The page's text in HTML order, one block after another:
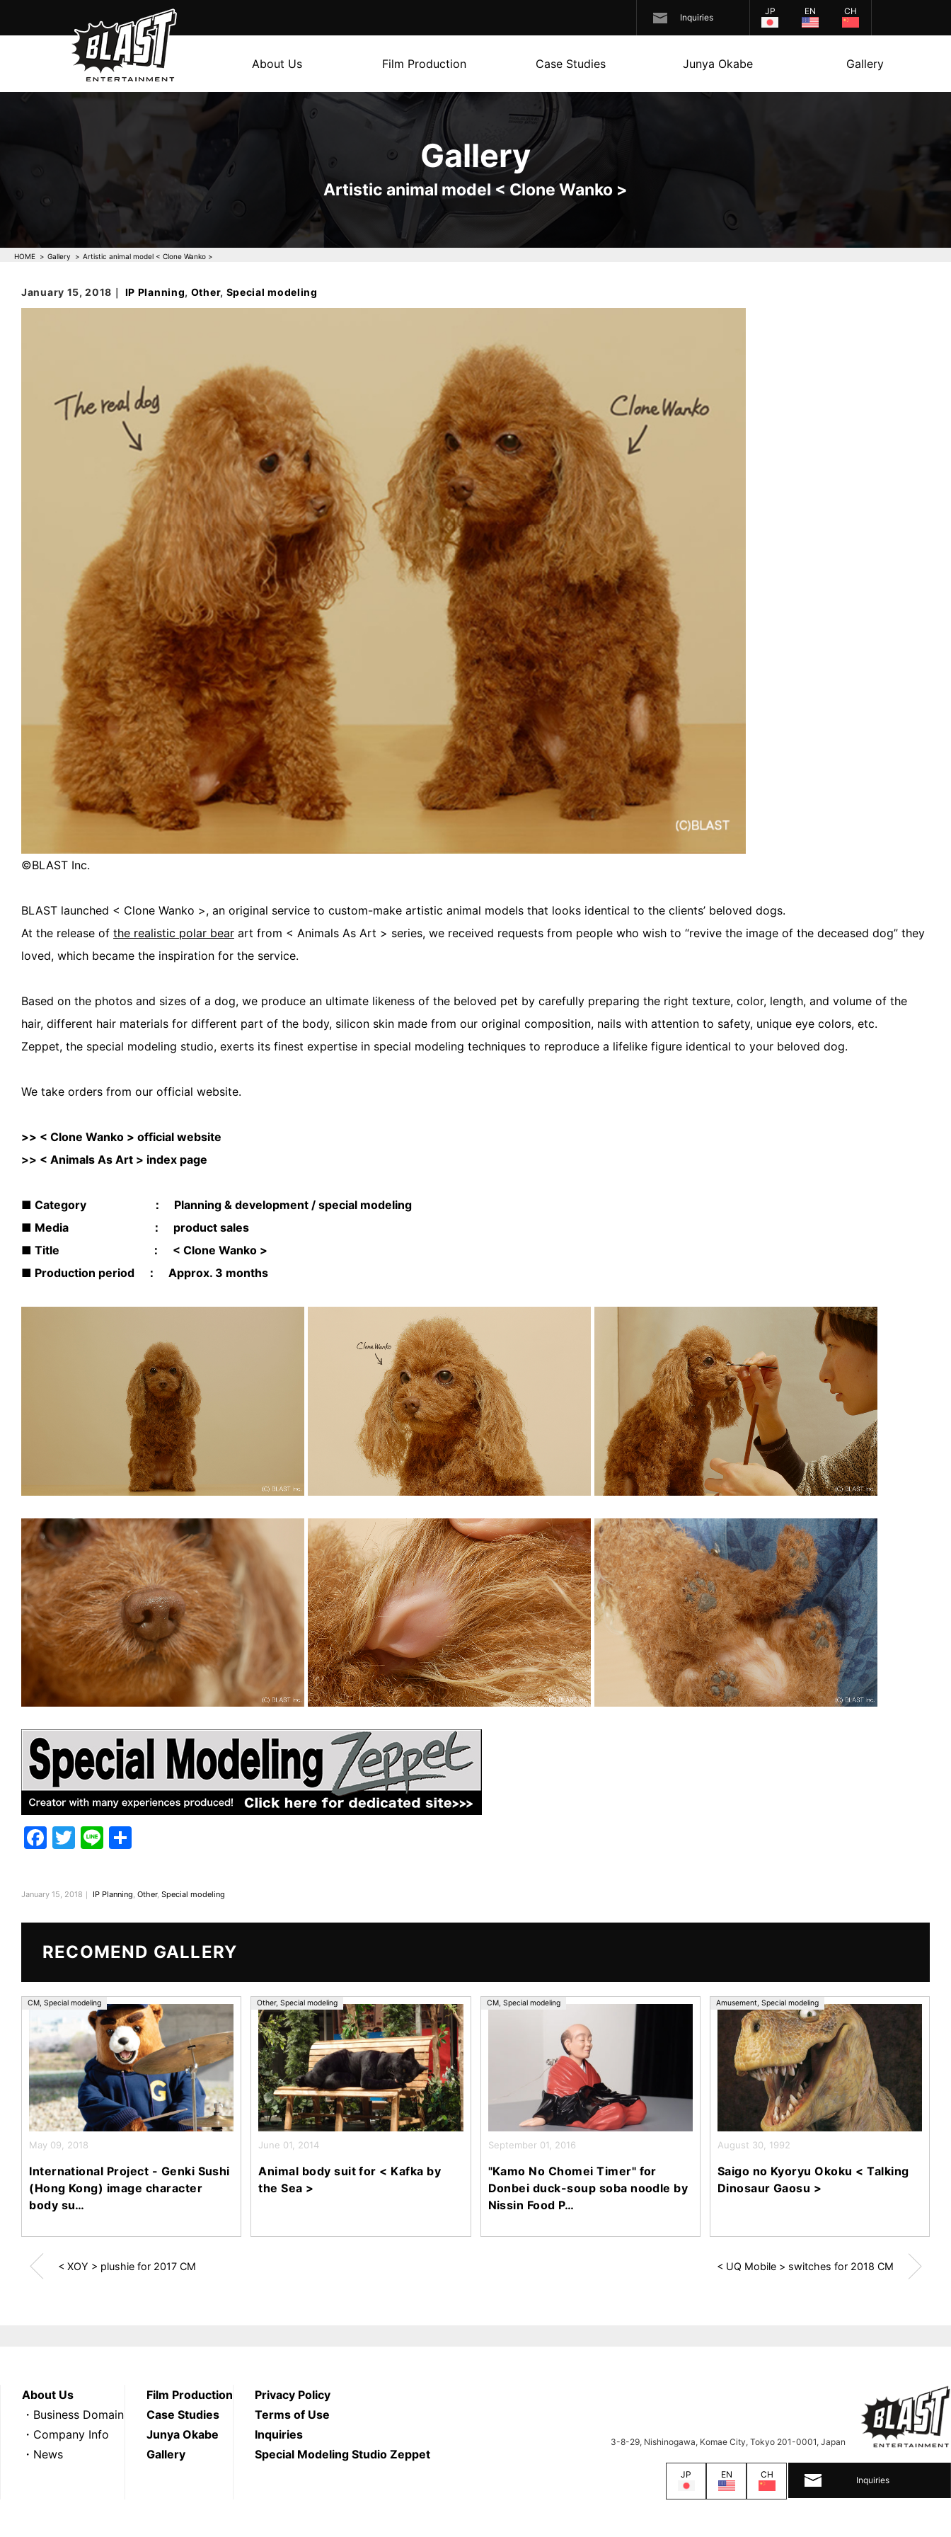
Inquiries
JP EN CH
About Us Film Production Case Studies Junya Okabe Gallery
Gallery
Artistic animal model < Clone Wanko >
HOME Gallery Artistic animal model < Clone Wanko >
January 15, 2018｜ IP Planning, Other, Special modeling
©︎BLAST Inc.
BLAST launched < Clone Wanko >, an original service to custom-make artistic animal models that looks identical to the clients’ beloved dogs.
At the release of the realistic polar bear art from < Animals As Art > series, we received requests from people who wish to “revive the image of the deceased dog” they
loved, which became the inspiration for the service.
Based on the photos and sizes of a dog, we produce an ultimate likeness of the beloved pet by carefully preparing the right texture, color, length, and volume of the
hair, different hair materials for different part of the body, silicon skin made from our original composition, nails with attention to safety, unique eye colors, etc.
Zeppet, the special modeling studio, exerts its finest expertise in special modeling techniques to reproduce a lifelike figure identical to your beloved dog.
We take orders from our official website.
>> < Clone Wanko > official website
>> < Animals As Art > index page
■ Category ： Planning & development / special modeling
■ Media ： product sales
■ Title ： < Clone Wanko >
■ Production period ： Approx. 3 months
F
e
b
o
k
T
er
Li
January 15, 2018｜ IP Planning, Other, Special modeling
RECOMEND GALLERY
May 09, 2018
CM,Special modeling
International Project - Genki Sushi
(Hong Kong) image character
body su…
June 01, 2014
Other,Special modeling
Animal body suit for < Kafka by
the Sea >
September 01, 2016
CM, Special modeling
"Kamo No Chomei Timer" for
Donbei duck-soup soba noodle by
Nissin Food P…
August 30, 1992
Amusement, Special modeling
Saigo no Kyoryu Okoku < Talking
Dinosaur Gaosu >
< XOY > plushie for 2017 CM < UQ Mobile > switches for 2018 CM
About Us
・Business Domain
・Company Info
・News
Film Production
Case Studies
Junya Okabe
Gallery
Privacy Policy
Terms of Use
Inquiries
Special Modeling Studio Zeppet
3-8-29, Nishinogawa, Komae City, Tokyo 201-0001, Japan
JP EN CH
Inquiries